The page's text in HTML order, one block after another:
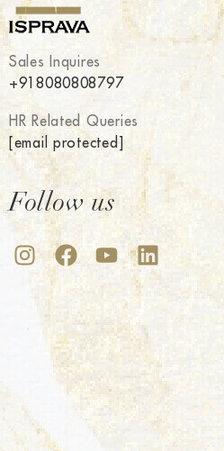
Sales Inquires
+918080808797
HR Related Queries
[email protected]
Follow us